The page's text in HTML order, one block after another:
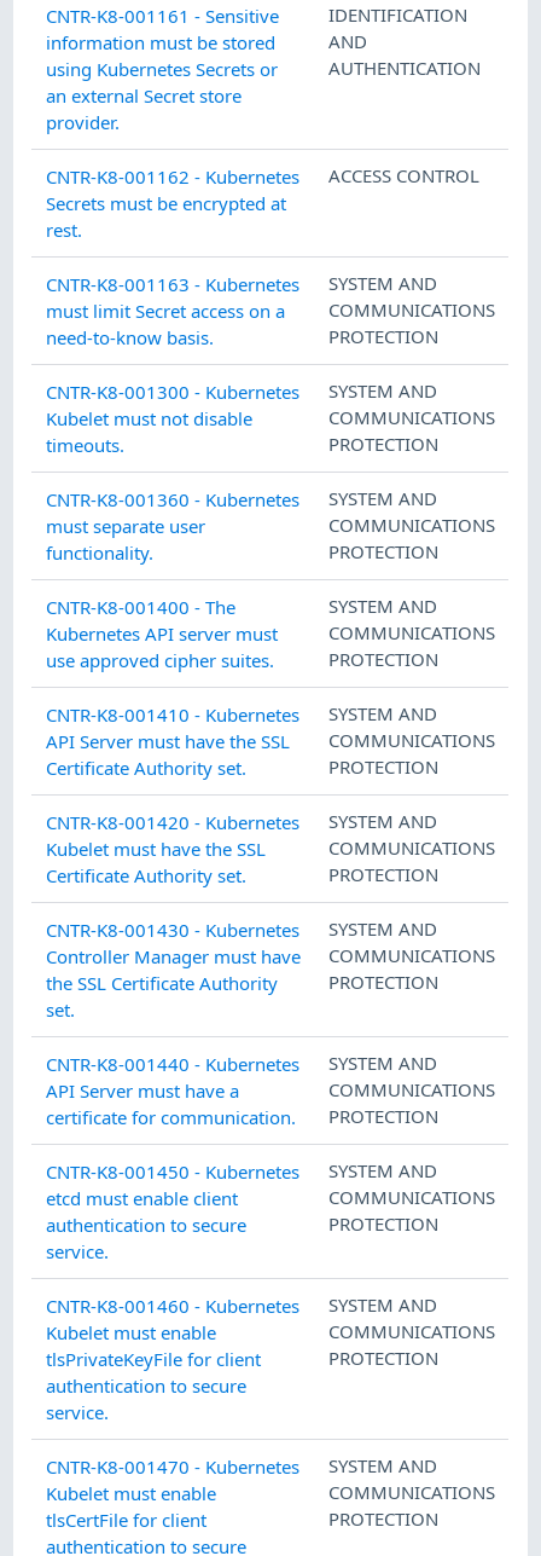
CNTR-K8-001161 - Sensitive
information must be stored
using Kubernetes Secrets or
an external Secret store
provider.
IDENTIFICATION
AND
AUTHENTICATION
CNTR-K8-001162 - Kubernetes
Secrets must be encrypted at
rest.
ACCESS CONTROL
CNTR-K8-001163 - Kubernetes
must limit Secret access on a
need-to-know basis.
SYSTEM AND
COMMUNICATIONS
PROTECTION
CNTR-K8-001300 - Kubernetes
Kubelet must not disable
timeouts.
SYSTEM AND
COMMUNICATIONS
PROTECTION
CNTR-K8-001360 - Kubernetes
must separate user
functionality.
SYSTEM AND
COMMUNICATIONS
PROTECTION
CNTR-K8-001400 - The
Kubernetes API server must
use approved cipher suites.
SYSTEM AND
COMMUNICATIONS
PROTECTION
CNTR-K8-001410 - Kubernetes
API Server must have the SSL
Certificate Authority set.
SYSTEM AND
COMMUNICATIONS
PROTECTION
CNTR-K8-001420 - Kubernetes
Kubelet must have the SSL
Certificate Authority set.
SYSTEM AND
COMMUNICATIONS
PROTECTION
CNTR-K8-001430 - Kubernetes
Controller Manager must have
the SSL Certificate Authority
set.
SYSTEM AND
COMMUNICATIONS
PROTECTION
CNTR-K8-001440 - Kubernetes
API Server must have a
certificate for communication.
SYSTEM AND
COMMUNICATIONS
PROTECTION
CNTR-K8-001450 - Kubernetes
etcd must enable client
authentication to secure
service.
SYSTEM AND
COMMUNICATIONS
PROTECTION
CNTR-K8-001460 - Kubernetes
Kubelet must enable
tlsPrivateKeyFile for client
authentication to secure
service.
SYSTEM AND
COMMUNICATIONS
PROTECTION
CNTR-K8-001470 - Kubernetes
Kubelet must enable
tlsCertFile for client
authentication to secure
SYSTEM AND
COMMUNICATIONS
PROTECTION